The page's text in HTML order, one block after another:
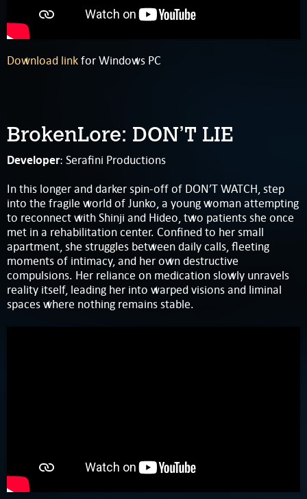
Download linkfor Windows PC
BrokenLore: DON’T LIE
Developer: Serafini Productions
In this longer and darker spin-off of DON’T WATCH, step
into the fragile world of Junko, a young woman attempting
to reconnect with Shinji and Hideo, two patients she once
met in a rehabilitation center. Confined to her small
apartment, she struggles between daily calls, fleeting
moments of intimacy, and her own destructive
compulsions. Her reliance on medication slowly unravels
reality itself, leading her into warped visions and liminal
spaces where nothing remains stable.